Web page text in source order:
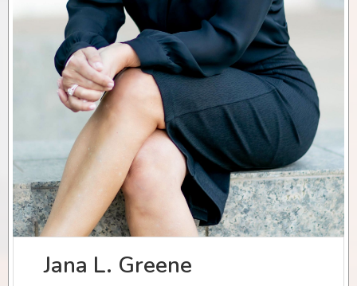
Jana L. Greene